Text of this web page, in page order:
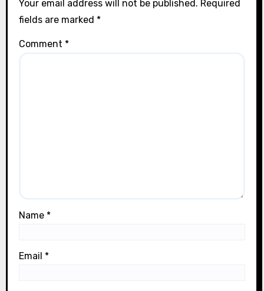
Your email address will not be published. Required
fields are marked *
Comment *
Name *
Email *